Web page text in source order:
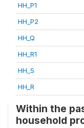
HH_P1
HH_P2
HH_Q
HH_R1
HH_S
HH_R
Within the
household